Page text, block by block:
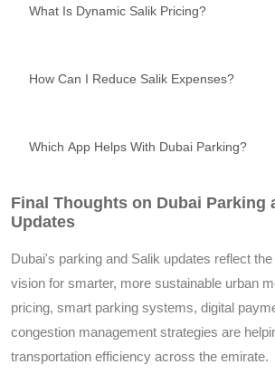
What Is Dynamic Salik Pricing?
How Can I Reduce Salik Expenses?
Which App Helps With Dubai Parking?
Final Thoughts on Dubai Parking
Updates
Dubai's parking and Salik updates reflect
vision for smarter, more sustainable urban
pricing, smart parking systems, digital
congestion management strategies are
transportation efficiency across the emirate.